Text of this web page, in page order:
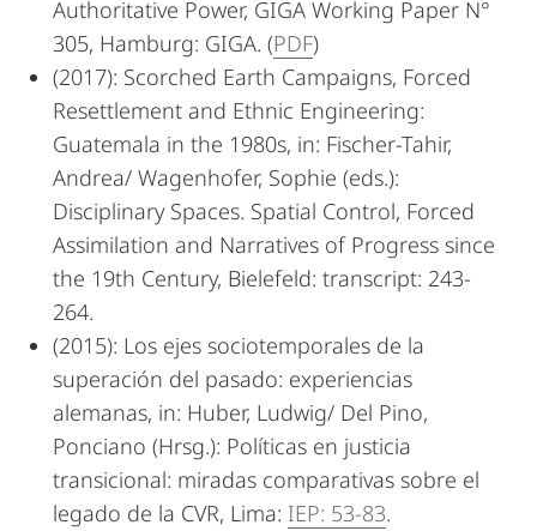
Authoritative Power, GIGA Working Paper N°
305, Hamburg: GIGA. (PDF)
(2017): Scorched Earth Campaigns, Forced
Resettlement and Ethnic Engineering:
Guatemala in the 1980s, in: Fischer-Tahir,
Andrea/ Wagenhofer, Sophie (eds.):
Disciplinary Spaces. Spatial Control, Forced
Assimilation and Narratives of Progress since
the 19th Century, Bielefeld: transcript: 243-
264.
(2015): Los ejes sociotemporales de la
superación del pasado: experiencias
alemanas, in: Huber, Ludwig/ Del Pino,
Ponciano (Hrsg.): Políticas en justicia
transicional: miradas comparativas sobre el
legado de la CVR, Lima: IEP: 53-83.